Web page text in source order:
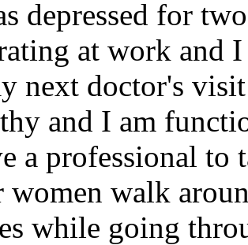
depressed for
at work and
next doctor's
and I am
a professional
women walk
while going